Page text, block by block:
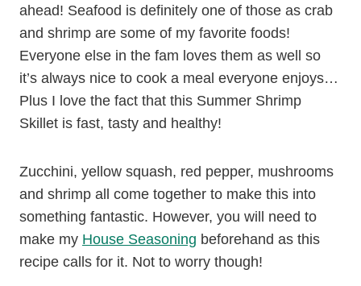
ahead! Seafood is definitely one of those as crab
and shrimp are some of my favorite foods!
Everyone else in the fam loves them as well so
it’s always nice to cook a meal everyone enjoys…
Plus I love the fact that this Summer Shrimp
Skillet is fast, tasty and healthy!
Zucchini, yellow squash, red pepper, mushrooms
and shrimp all come together to make this into
something fantastic. However, you will need to
make my House Seasoning beforehand as this
recipe calls for it. Not to worry though!